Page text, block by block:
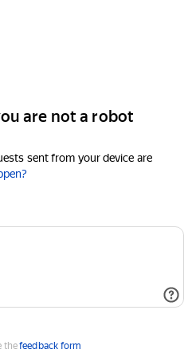
are not a robot
sent from your device are
thefeedback form